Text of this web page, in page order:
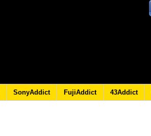
SonyAddict FujiAddict 43Addict